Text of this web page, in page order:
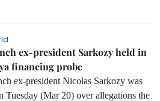
ex-president Sarkozy held in
financing probe
ex-president Nicolas Sarkozy was
Tuesday (Mar 20) over allegations the